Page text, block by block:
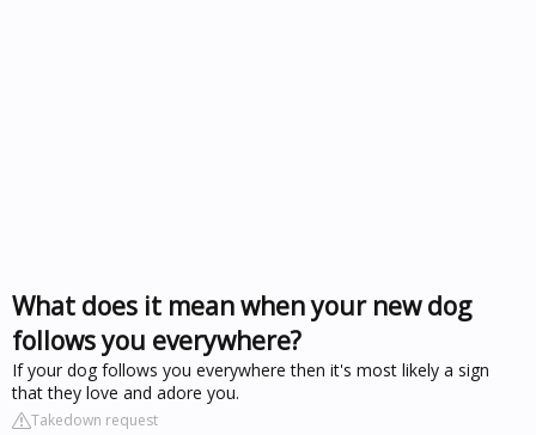
What does it mean when your new dog
follows you everywhere?
If your dog follows you everywhere then it's most likely a sign
that they love and adore you.
Takedown request